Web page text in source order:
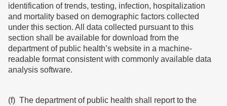
identification of trends, testing, infection, hospitalization
and mortality based on demographic factors collected
under this section. All data collected pursuant to this
section shall be available for download from the
department of public health’s website in a machine-
readable format consistent with commonly available data
analysis software.
(f) The department of public health shall report to the